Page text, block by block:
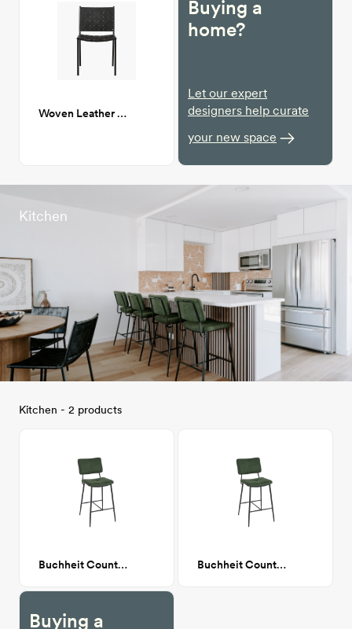
Woven Leather Dining chair
Buying a
home?
Let our expert
designers help curate
your new space
Kitchen
Kitchen - 2 products
Buchheit Counter stool Buchheit Counter stool
Buying a